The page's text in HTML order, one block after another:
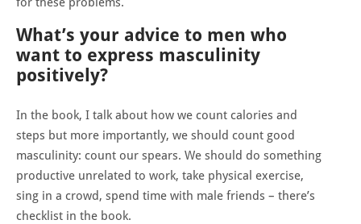
What’s your advice to men who
want to express masculinity
positively?
In the book, I talk about how we count calories and
steps but more importantly, we should count good
masculinity: count our spears. We should do something
productive unrelated to work, take physical exercise,
sing in a crowd, spend time with male friends – there’s
checklist in the book.